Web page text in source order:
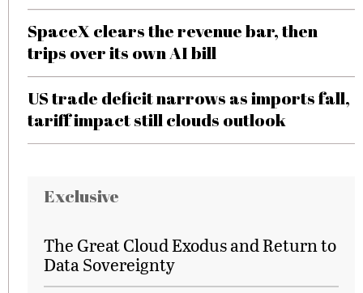
SpaceX clears the revenue bar, then
trips over its own AI bill
US trade deficit narrows as imports fall,
tariff impact still clouds outlook
Exclusive
The Great Cloud Exodus and Return to
Data Sovereignty